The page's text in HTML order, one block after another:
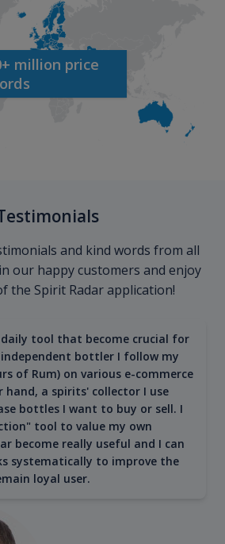
million price
and kind words from all
our happy customers and enjoy
the Spirit Radar application!
tool that become crucial for
independent bottler I follow my
of Rum) on various e-commerce
hand, a spirits' collector I use
bottles I want to buy or sell. I
tool to value my own
become really useful and I can
systematically to improve the
loyal user.